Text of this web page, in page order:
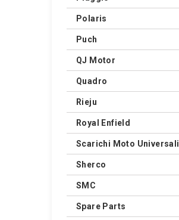
Polaris
Puch
QJ Motor
Quadro
Rieju
Royal Enfield
Scarichi Moto Universali
Sherco
SMC
Spare Parts